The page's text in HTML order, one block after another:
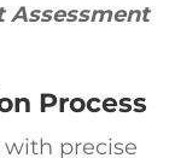
Assessment
Process
precise